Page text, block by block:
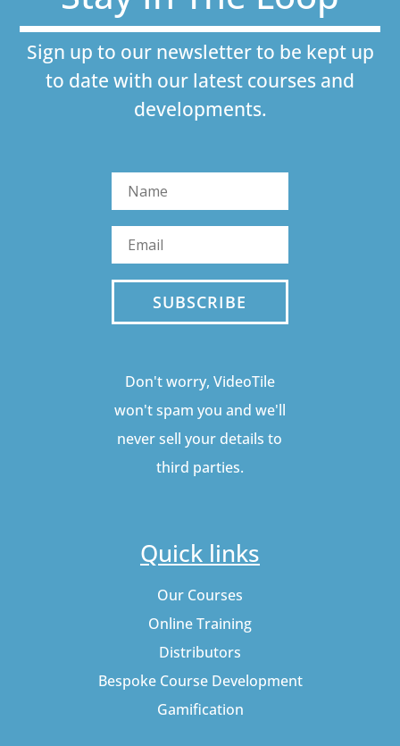
Sign up to our newsletter to be kept up
to date with our latest courses and
developments.
SUBSCRIBE
Don't worry, VideoTile
won't spam you and we'll
never sell your details to
third parties.
Quick links
Our Courses
Online Training
Distributors
Bespoke Course Development
Gamification